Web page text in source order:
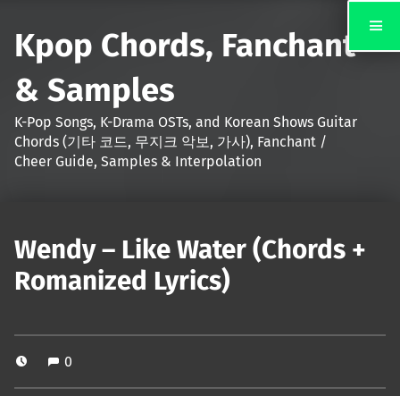
Kpop Chords, Fanchant
& Samples
K-Pop Songs, K-Drama OSTs, and Korean Shows Guitar
Chords (기타 코드, 무지크 악보, 가사), Fanchant /
Cheer Guide, Samples & Interpolation
Wendy – Like Water (Chords +
Romanized Lyrics)
0